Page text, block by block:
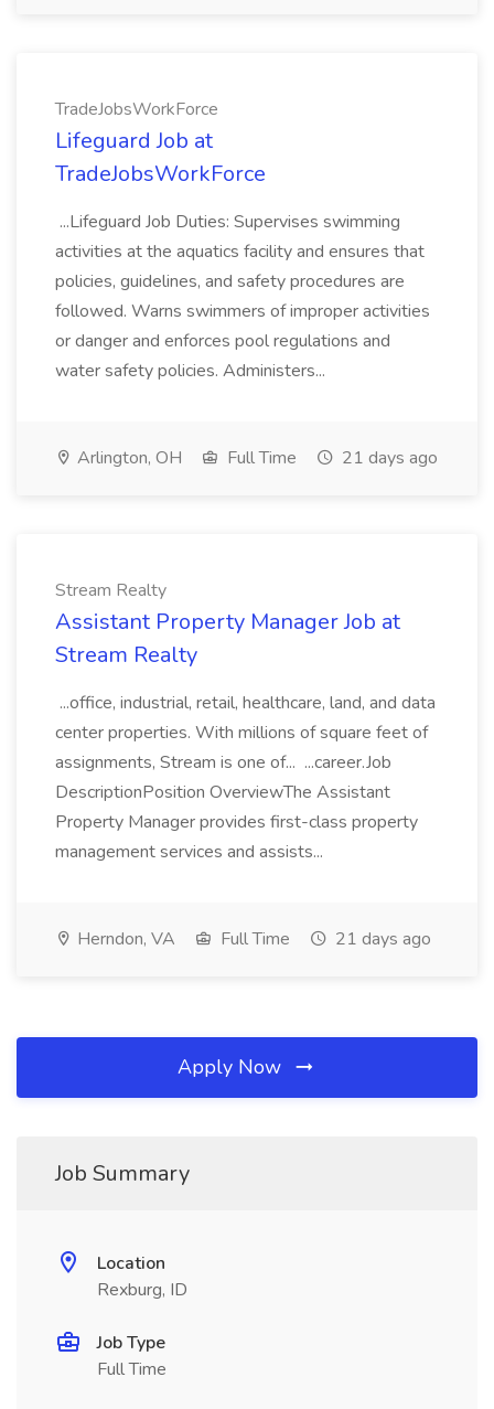
TradeJobsWorkForce
Lifeguard Job at
TradeJobsWorkForce
...Lifeguard Job Duties: Supervises swimming
activities at the aquatics facility and ensures that
policies, guidelines, and safety procedures are
followed. Warns swimmers of improper activities
or danger and enforces pool regulations and
water safety policies. Administers...
Arlington, OH Full Time 21 days ago
Stream Realty
Assistant Property Manager Job at
Stream Realty
...office, industrial, retail, healthcare, land, and data
center properties. With millions of square feet of
assignments, Stream is one of... ...career.Job
DescriptionPosition OverviewThe Assistant
Property Manager provides first-class property
management services and assists...
Herndon, VA Full Time 21 days ago
Apply Now
Job Summary
Location
Rexburg, ID
Job Type
Full Time